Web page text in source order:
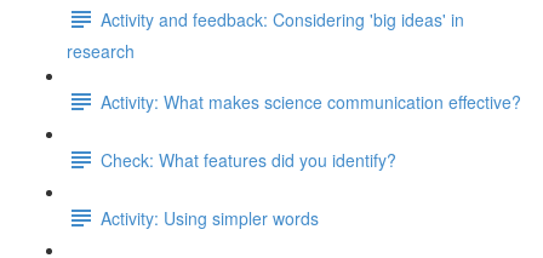
Activity and feedback: Considering 'big ideas' in
research
Activity: What makes science communication effective?
Check: What features did you identify?
Activity: Using simpler words